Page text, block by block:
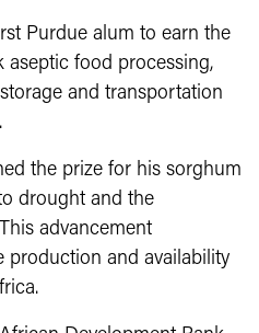
Purdue alum to earn the
aseptic food processing,
and transportation
the prize for his sorghum
drought and the
advancement
production and availability